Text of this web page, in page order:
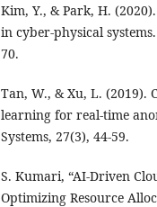
Kim, Y., & Park, H.
in cyber-physical
70.
Tan, W., & Xu, L. (2019).
learning for real-time
Systems, 27(3), 44-59.
S. Kumari, “AI-Driven
Optimizing Resource